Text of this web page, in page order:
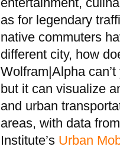
entertainment,
as for legendary
native commuters
different city, how
Wolfram|Alpha
but it can visualize
and urban
areas, with data
Institute’s Urban